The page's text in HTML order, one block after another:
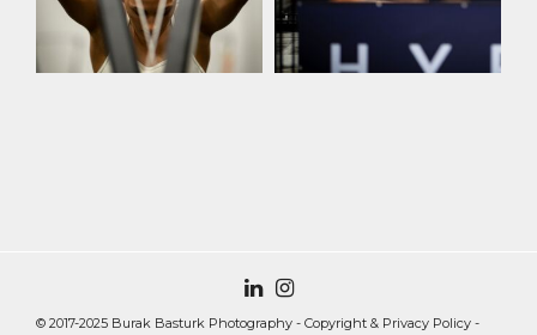
© 2017-2025 Burak Basturk Photography - Copyright & Privacy Policy -